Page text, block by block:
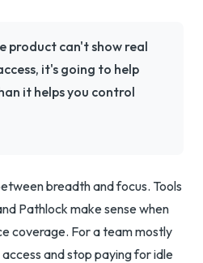
product can't show real
it's going to help
it helps you control
breadth and focus. Tools
Pathlock make sense when
coverage. For a team mostly
and stop paying for idle